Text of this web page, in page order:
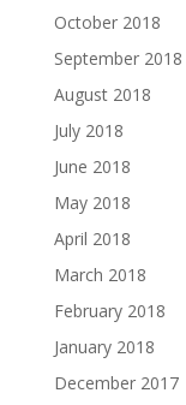
October 2018
September 2018
August 2018
July 2018
June 2018
May 2018
April 2018
March 2018
February 2018
January 2018
December 2017